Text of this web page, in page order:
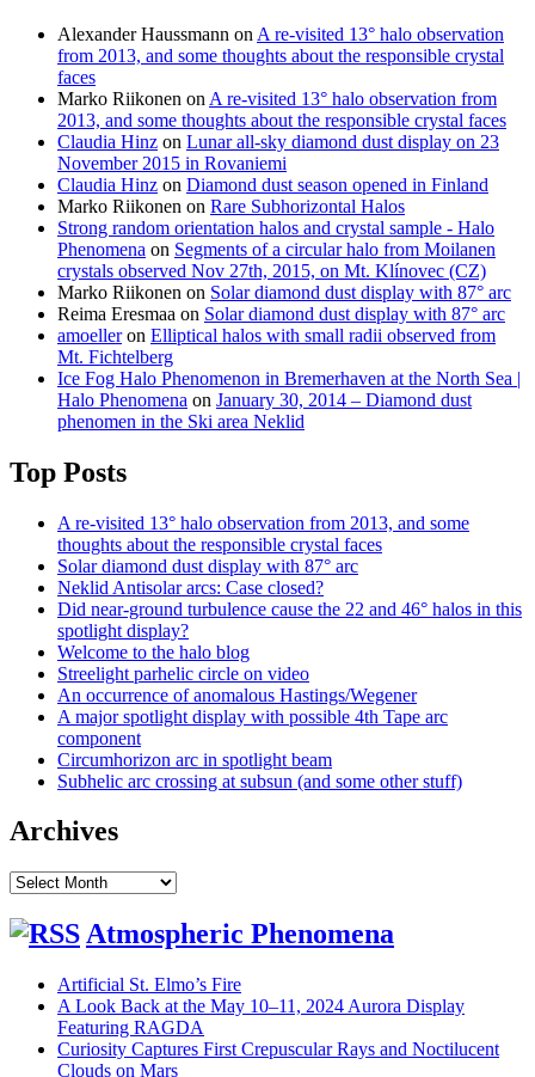
Alexander Haussmann on A re-visited 13° halo observation
from 2013, and some thoughts about the responsible crystal
faces
Marko Riikonen on A re-visited 13° halo observation from
2013, and some thoughts about the responsible crystal faces
Claudia Hinz on Lunar all-sky diamond dust display on 23
November 2015 in Rovaniemi
Claudia Hinz on Diamond dust season opened in Finland
Marko Riikonen on Rare Subhorizontal Halos
Strong random orientation halos and crystal sample - Halo
Phenomena on Segments of a circular halo from Moilanen
crystals observed Nov 27th, 2015, on Mt. Klínovec (CZ)
Marko Riikonen on Solar diamond dust display with 87° arc
Reima Eresmaa on Solar diamond dust display with 87° arc
amoelleron Elliptical halos with small radii observed from
Mt. Fichtelberg
Ice Fog Halo Phenomenon in Bremerhaven at the North Sea |
Halo Phenomena on January 30, 2014 – Diamond dust
phenomen in the Ski area Neklid
Top Posts
A re-visited 13° halo observation from 2013, and some
thoughts about the responsible crystal faces
Solar diamond dust display with 87° arc
Neklid Antisolar arcs: Case closed?
Did near-ground turbulence cause the 22 and 46° halos in this
spotlight display?
Welcome to the halo blog
Streelight parhelic circle on video
An occurrence of anomalous Hastings/Wegener
A major spotlight display with possible 4th Tape arc
component
Circumhorizon arc in spotlight beam
Subhelic arc crossing at subsun (and some other stuff)
Archives
Archives
Atmospheric Phenomena
Artificial St. Elmo’s Fire
A Look Back at the May 10–11, 2024 Aurora Display
Featuring RAGDA
Curiosity Captures First Crepuscular Rays and Noctilucent
Clouds on Mars